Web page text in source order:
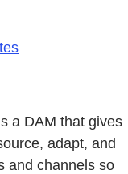
a DAM that gives
adapt, and
and channels so